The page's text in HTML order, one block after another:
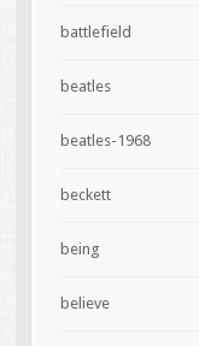
battlefield
beatles
beatles-1968
beckett
being
believe